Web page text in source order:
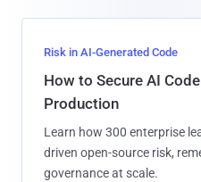
Risk in AI-Generated Code
How to Secure AI
Production
Learn how 300 enterprise
driven open-source risk,
governance at scale.